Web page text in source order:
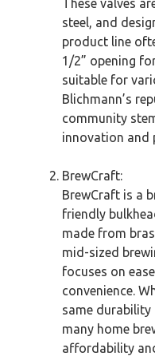
These valves
steel, and
product line
1/2” opening
suitable for
Blichmann’s
community
innovation and
BrewCraft:
BrewCraft is a
friendly
made from
mid-sized
focuses on
convenience.
same durability
many home
affordability